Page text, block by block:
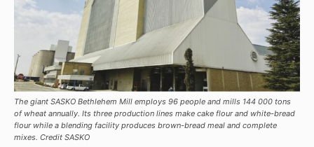
The giant SASKO Bethlehem Mill employs 96 people and mills 144 000 tons
of wheat annually. Its three production lines make cake flour and white-bread
flour while a blending facility produces brown-bread meal and complete
mixes. Credit SASKO